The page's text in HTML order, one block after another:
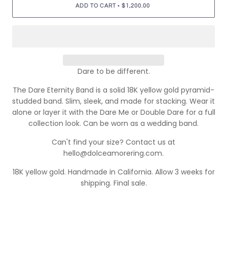
ADD TO CART • $1,200.00
Dare to be different.
The Dare Eternity Band is a solid 18K yellow gold pyramid-
studded band. Slim, sleek, and made for stacking. Wear it
alone or layer it with the Dare Me or Double Dare for a full
collection look. Can be worn as a wedding band.
Can't find your size? Contact us at
hello@dolceamorering.com.
18K yellow gold. Handmade in California. Allow 3 weeks for
shipping. Final sale.